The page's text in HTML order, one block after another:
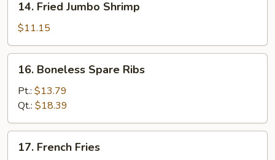
Fried
Jumbo
Shrimp
14. Fried Jumbo Shrimp
$11.15
Boneless
Spare
Ribs
16. Boneless Spare Ribs
Pt.: $13.79
Qt.: $18.39
French
17. French Fries